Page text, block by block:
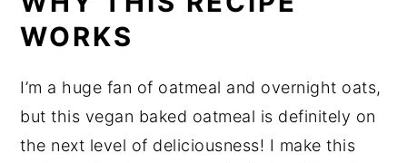
WORKS
I’m a huge fan of oatmeal and overnight oats,
but this vegan baked oatmeal is definitely on
the next level of deliciousness! I make this